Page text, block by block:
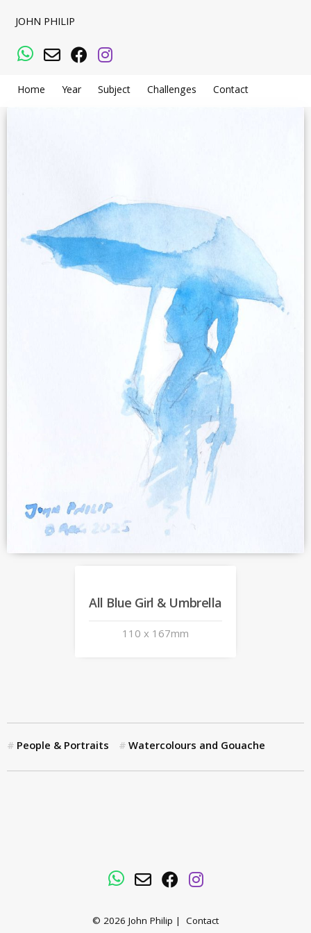
JOHN PHILIP
WhatsApp
Email Facebook
Instagram
Home Year Subject Challenges Contact
All Blue Girl & Umbrella
110 x 167mm
People & Portraits Watercolours and Gouache
WhatsApp
EmailFacebookInstagram
© 2026 John Philip | Contact